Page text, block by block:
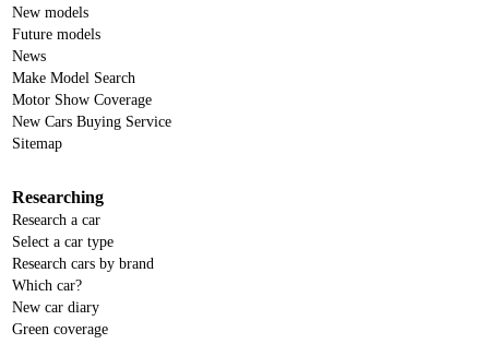
New models
Future models
News
Make Model Search
Motor Show Coverage
New Cars Buying Service
Sitemap
Researching
Research a car
Select a car type
Research cars by brand
Which car?
New car diary
Green coverage